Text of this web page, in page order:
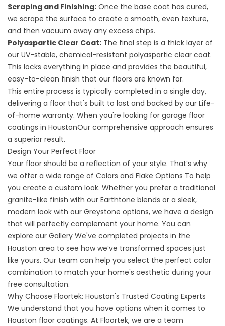
Scraping and Finishing: Once the base coat has cured,
we scrape the surface to create a smooth, even texture,
and then vacuum away any excess chips.
Polyaspartic Clear Coat: The final step is a thick layer of
our UV-stable, chemical-resistant polyaspartic clear coat.
This locks everything in place and provides the beautiful,
easy-to-clean finish that our floors are known for.
This entire process is typically completed in a single day,
delivering a floor that's built to last and backed by our Life-
of-home warranty. When you're looking for garage floor
coatings in HoustonOur comprehensive approach ensures
a superior result.
Design Your Perfect Floor
Your floor should be a reflection of your style. That’s why
we offer a wide range of Colors and Flake Options To help
you create a custom look. Whether you prefer a traditional
granite-like finish with our Earthtone blends or a sleek,
modern look with our Greystone options, we have a design
that will perfectly complement your home. You can
explore our Gallery We've completed projects in the
Houston area to see how we’ve transformed spaces just
like yours. Our team can help you select the perfect color
combination to match your home's aesthetic during your
free consultation.
Why Choose Floortek: Houston's Trusted Coating Experts
We understand that you have options when it comes to
Houston floor coatings. At Floortek, we are a team